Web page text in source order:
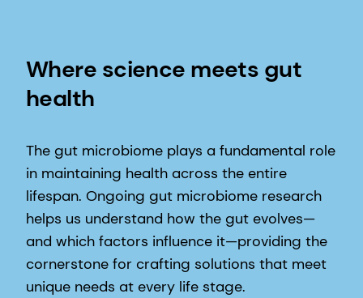
Where science meets gut
health
The gut microbiome plays a fundamental role
in maintaining health across the entire
lifespan. Ongoing gut microbiome research
helps us understand how the gut evolves—
and which factors influence it—providing the
cornerstone for crafting solutions that meet
unique needs at every life stage.